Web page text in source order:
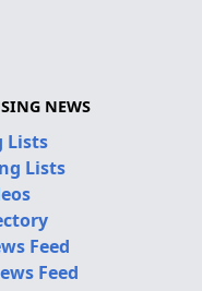
NEWS
Lists
Lists
Feed
Feed